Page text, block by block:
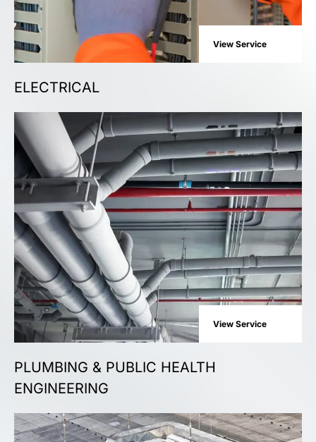
View Service
ELECTRICAL
View Service
PLUMBING & PUBLIC HEALTH
ENGINEERING